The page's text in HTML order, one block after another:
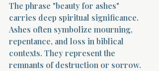
The phrase "beauty for ashes"
carries deep spiritual significance.
Ashes often symbolize mourning,
repentance, and loss in biblical
contexts. They represent the
remnants of destruction or sorrow.